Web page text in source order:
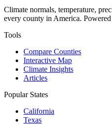
Climate normals, temperature,
every county in America.
Tools
Compare Counties
Interactive Map
Climate Insights
Articles
Popular States
California
Texas